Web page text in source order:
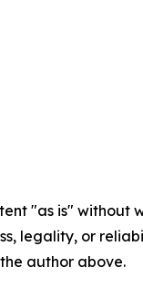
"as is"
legality, or
author above.